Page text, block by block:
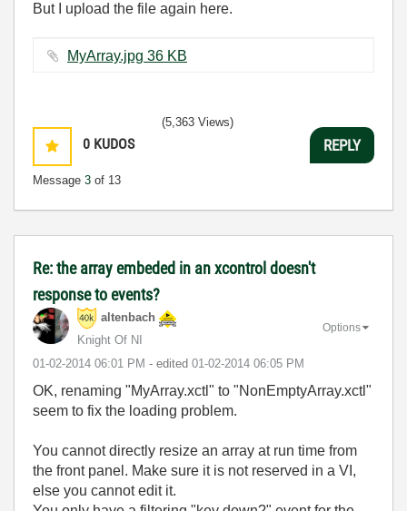
But I upload the file again here.
MyArray.jpg ‏36 KB
0 KUDOS
Message 3 of 13
(5,363 Views)
REPLY
Re: the array embeded in an xcontrol doesn't
response to events?
altenbach
Knight Of NI
‎01-02-2014 06:01 PM - edited ‎01-02-2014 06:05 PM
Options
OK, renaming "MyArray.xctl" to "NonEmptyArray.xctl"
seem to fix the loading problem.
You cannot directly resize an array at run time from
the front panel. Make sure it is not reserved in a VI,
else you cannot edit it.